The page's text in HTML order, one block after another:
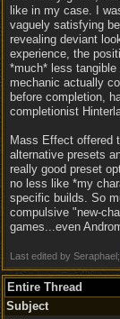
like in my case. I
vaguely satisfying
revealing deviant
experience, the
*much* less
mechanic actually
before completion,
completionist
Mass Effect offered
alternative presets
really good preset
no less like *my
specific builds. So
compulsive "new-
games...even
Last edited by Seraphael;
Entire Thread
Subject